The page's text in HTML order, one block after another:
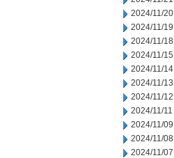
2024/11/20
2024/11/19
2024/11/18
2024/11/15
2024/11/14
2024/11/13
2024/11/12
2024/11/11
2024/11/09
2024/11/08
2024/11/07